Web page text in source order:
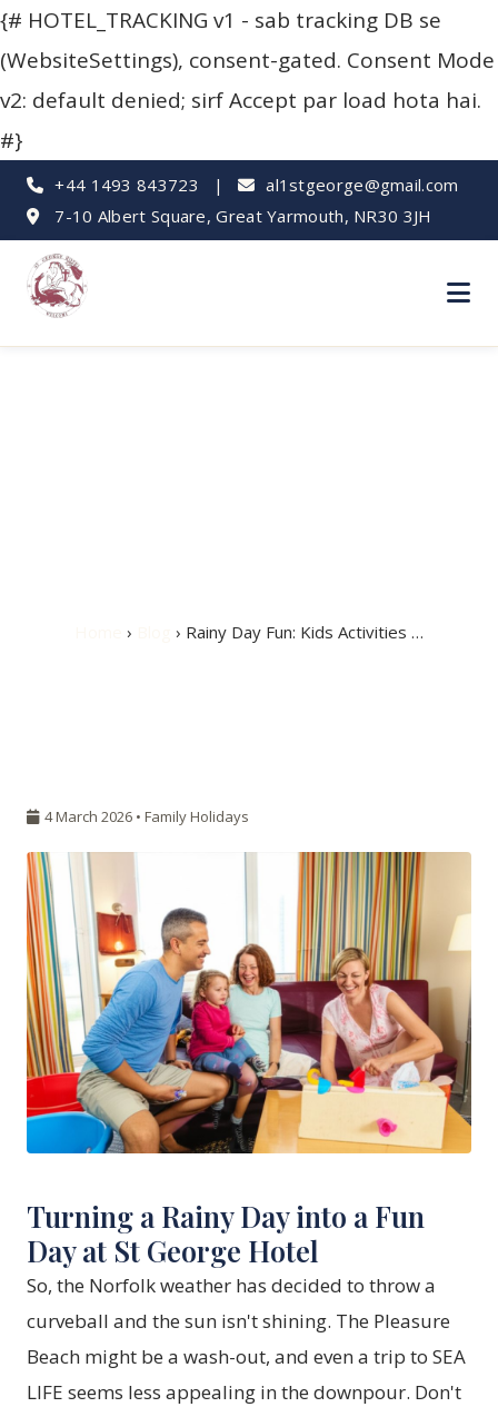
{# HOTEL_TRACKING v1 - sab tracking DB se
(WebsiteSettings), consent-gated. Consent Mode
v2: default denied; sirf Accept par load hota hai.
#}
+44 1493 843723 |
al1stgeorge@gmail.com
7-10 Albert Square, Great Yarmouth, NR30 3JH
› › Rainy Day Fun: Kids Activities …
4 March 2026 • Family Holidays
Turning a Rainy Day into a Fun
Day at St George Hotel
So, the Norfolk weather has decided to throw a
curveball and the sun isn't shining. The Pleasure
Beach might be a wash-out, and even a trip to SEA
LIFE seems less appealing in the downpour. Don't